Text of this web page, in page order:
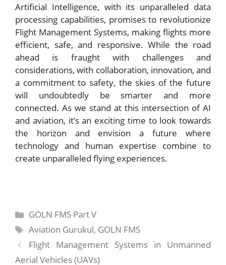
Artificial Intelligence, with its unparalleled data
processing capabilities, promises to revolutionize
Flight Management Systems, making flights more
efficient, safe, and responsive. While the road
ahead is fraught with challenges and
considerations, with collaboration, innovation, and
a commitment to safety, the skies of the future
will undoubtedly be smarter and more
connected. As we stand at this intersection of AI
and aviation, it’s an exciting time to look towards
the horizon and envision a future where
technology and human expertise combine to
create unparalleled flying experiences.
Categories
GOLN FMS Part V
Tags
Aviation Gurukul, GOLN FMS
Flight Management Systems in Unmanned
Aerial Vehicles (UAVs)